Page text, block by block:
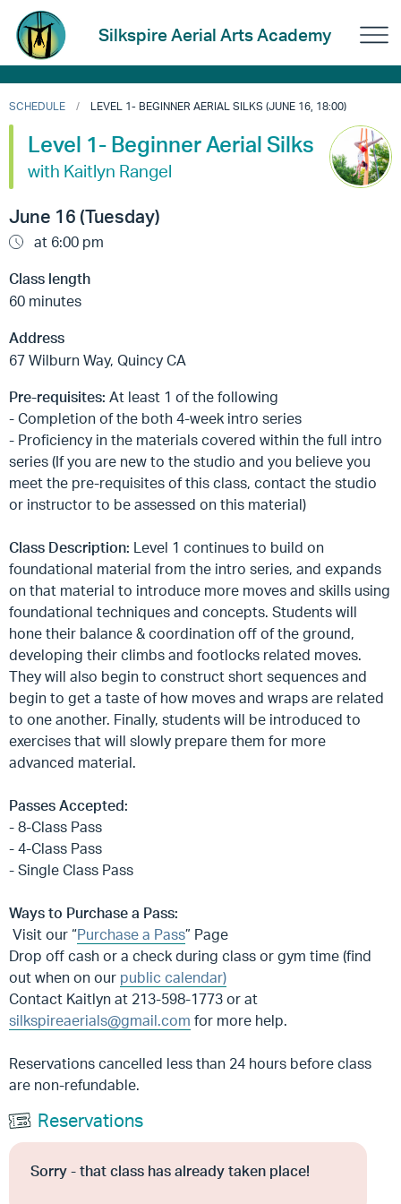
Silkspire Aerial Arts Academy
SCHEDULE LEVEL 1- BEGINNER AERIAL SILKS (JUNE 16, 18:00)
Level 1- Beginner Aerial Silks
with Kaitlyn Rangel
June 16 (Tuesday)
at 6:00 pm
Class length
60 minutes
Address
67 Wilburn Way, Quincy CA
Pre-requisites: At least 1 of the following
- Completion of the both 4-week intro series
- Proficiency in the materials covered within the full intro
series (If you are new to the studio and you believe you
meet the pre-requisites of this class, contact the studio
or instructor to be assessed on this material)
Class Description: Level 1 continues to build on
foundational material from the intro series, and expands
on that material to introduce more moves and skills using
foundational techniques and concepts. Students will
hone their balance & coordination off of the ground,
developing their climbs and footlocks related moves.
They will also begin to construct short sequences and
begin to get a taste of how moves and wraps are related
to one another. Finally, students will be introduced to
exercises that will slowly prepare them for more
advanced material.
Passes Accepted:
- 8-Class Pass
- 4-Class Pass
- Single Class Pass
Ways to Purchase a Pass:
Visit our “Purchase a Pass” Page
Drop off cash or a check during class or gym time (find
out when on our public calendar)
Contact Kaitlyn at 213-598-1773 or at
silkspireaerials@gmail.com for more help.
Reservations cancelled less than 24 hours before class
are non-refundable.
Reservations
Sorry - that class has already taken place!